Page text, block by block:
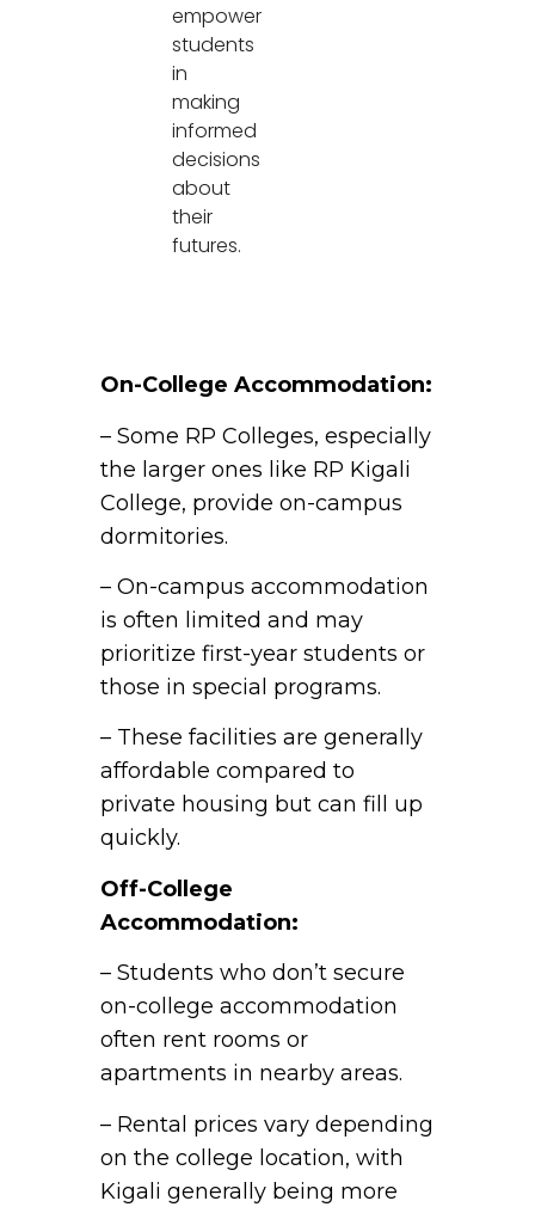
empower
students
in
making
informed
decisions
about
their
futures.
On-College Accommodation:
– Some RP Colleges, especially
the larger ones like RP Kigali
College, provide on-campus
dormitories.
– On-campus accommodation
is often limited and may
prioritize first-year students or
those in special programs.
– These facilities are generally
affordable compared to
private housing but can fill up
quickly.
Off-College
Accommodation:
– Students who don’t secure
on-college accommodation
often rent rooms or
apartments in nearby areas.
– Rental prices vary depending
on the college location, with
Kigali generally being more